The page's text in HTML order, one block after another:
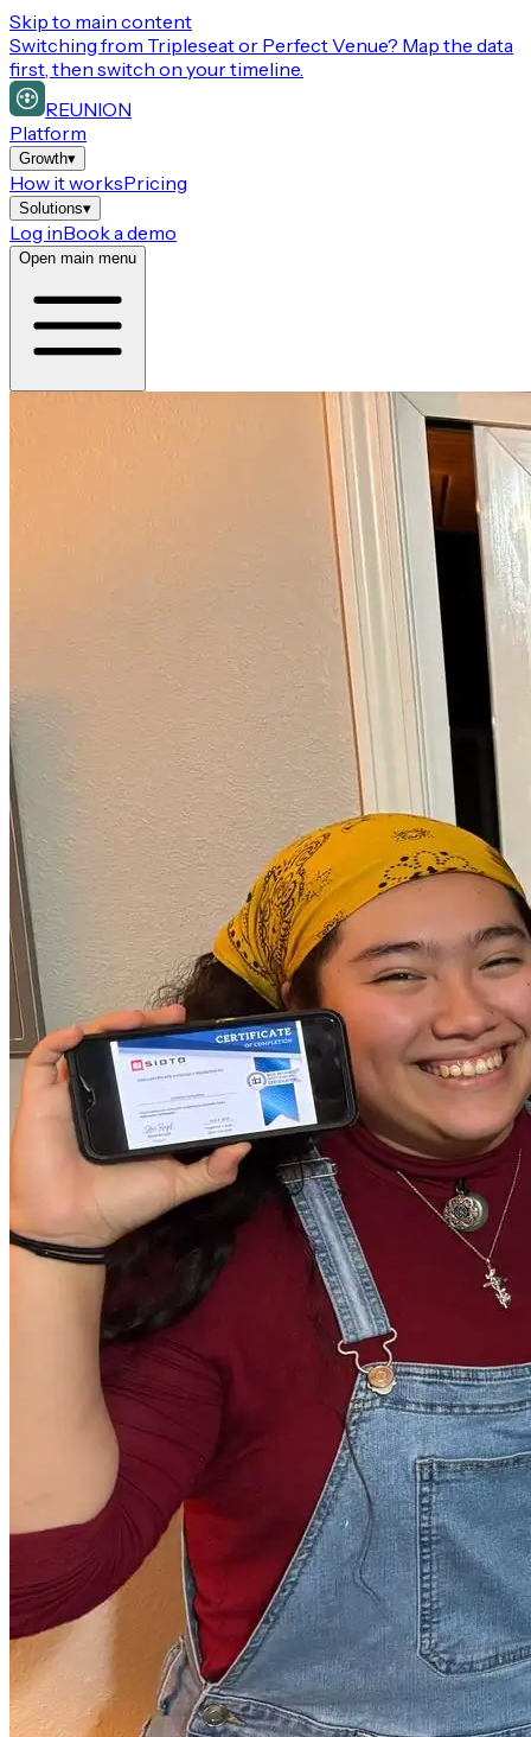
Skip to main content
Switching from Tripleseat or Perfect Venue? Map the data
first, then switch on your timeline.
REUNION
Platform
Growth▾
How it worksPricing
Solutions▾
Log inBook a demo
Open main menu